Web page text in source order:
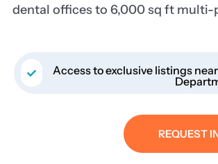
dental offices to 6,000 sq ft
Access to exclusive listings
REQUEST